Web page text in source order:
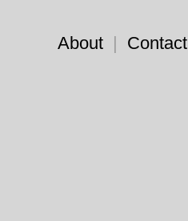
About | Contact